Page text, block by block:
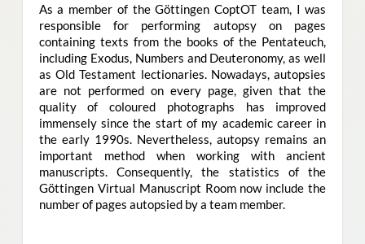
As a member of the Göttingen CoptOT team,I was
responsible for performing autopsy on pages
containing texts from the books of the Pentateuch,
including Exodus, Numbers and Deuteronomy, as well
as Old Testament lectionaries. Nowadays, autopsies
are not performed on every page, given that the
quality of coloured photographs has improved
immensely since the start of my academic career in
the early 1990s. Nevertheless, autopsy remains an
important method when working with ancient
manuscripts. Consequently, the statistics of the
Göttingen Virtual Manuscript Room now include the
number of pages autopsied by a team member.